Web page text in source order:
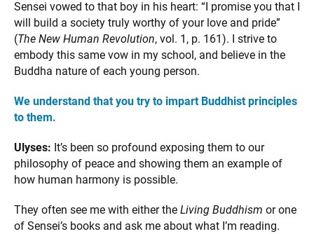
Sensei vowed to that boy in his heart: “I promise you that I
will build a society truly worthy of your love and pride”
(The New Human Revolution, vol. 1, p. 161). I strive to
embody this same vow in my school, and believe in the
Buddha nature of each young person.
We understand that you try to impart Buddhist principles
to them.
Ulyses: It’s been so profound exposing them to our
philosophy of peace and showing them an example of
how human harmony is possible.
They often see me with either the Living Buddhism or one
of Sensei’s books and ask me about what I’m reading.